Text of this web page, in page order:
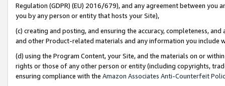
Regulation (GDPR) (EU) 2016/679), and any agreement between
you by any person or entity that hosts your Site),
(c) creating and posting, and ensuring the accuracy, completeness,
and other Product-related materials and any information you include
(d) using the Program Content, your Site, and the materials on or
rights or those of any other person or entity (including copyrights,
ensuring compliance with the Amazon Associates Anti-Counterfeit